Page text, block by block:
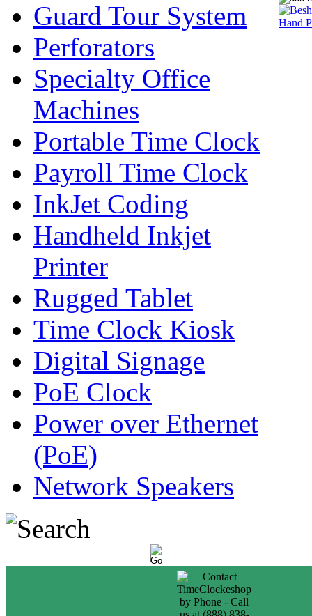
Guard Tour System
Perforators
Specialty Office
Machines
Portable Time Clock
Payroll Time Clock
InkJet Coding
Handheld Inkjet
Printer
Rugged Tablet
Time Clock Kiosk
Digital Signage
PoE Clock
Power over Ethernet
(PoE)
Network Speakers